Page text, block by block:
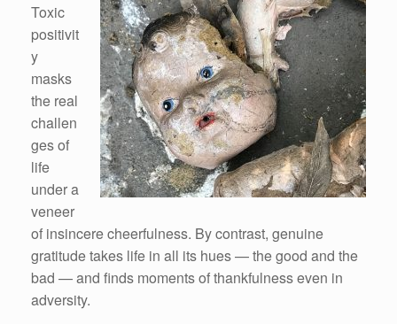
Toxic
positivit
y
masks
the real
challen
ges of
life
under a
veneer
of insincere cheerfulness. By contrast, genuine
gratitude takes life in all its hues — the good and the
bad — and finds moments of thankfulness even in
adversity.